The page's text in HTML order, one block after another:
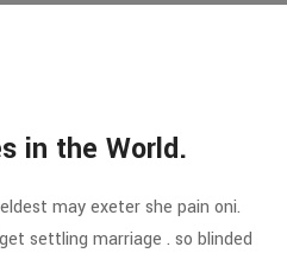
in the World.
may exeter she pain oni.
settling marriage . so blinded